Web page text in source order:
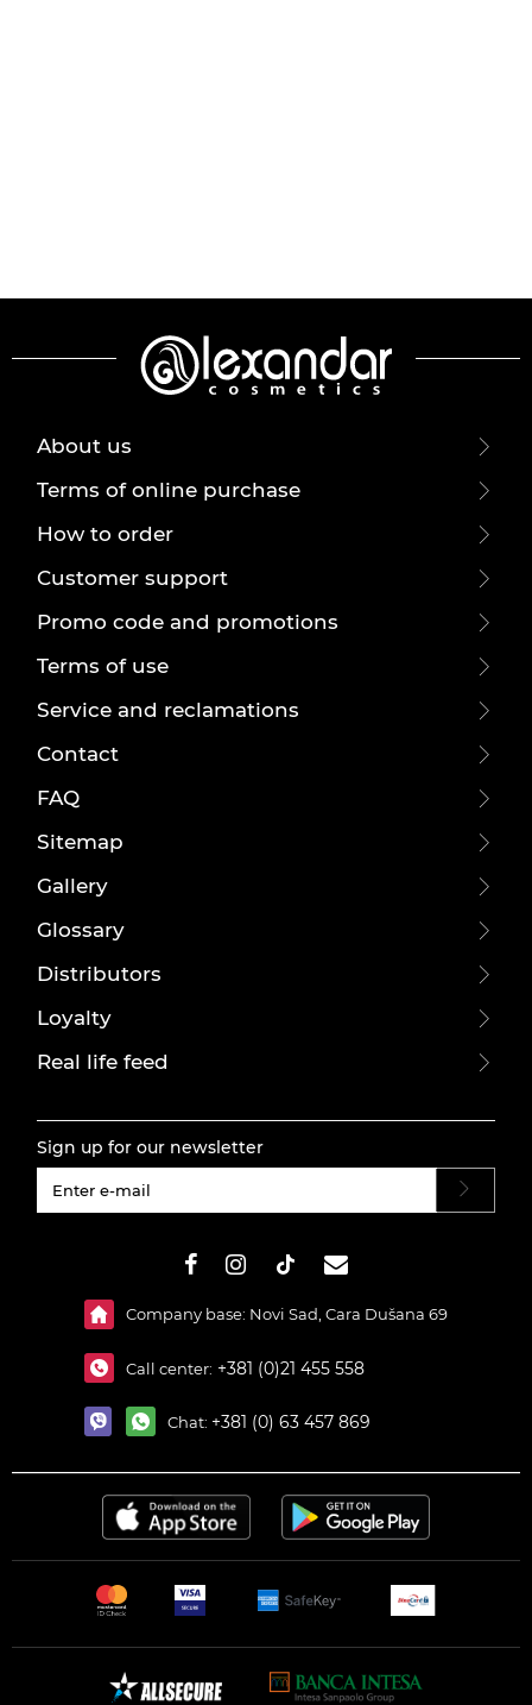
About us
Terms of online purchase
How to order
Customer support
Promo code and promotions
Terms of use
Service and reclamations
Contact
FAQ
Sitemap
Gallery
Glossary
Distributors
Loyalty
Real life feed
Sign up for our newsletter
Company base: Novi Sad, Cara Dušana 69
Call center: +381 (0)21 455 558
Chat: +381 (0) 63 457 869